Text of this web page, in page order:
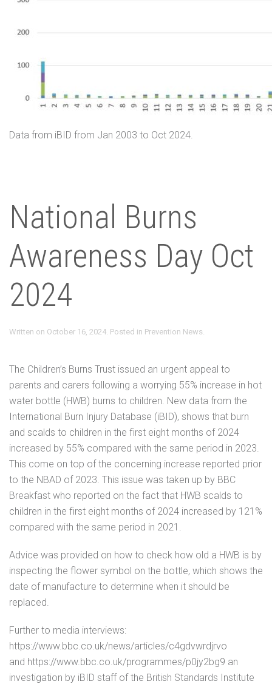
Data from iBID from Jan 2003 to Oct 2024.
National Burns
Awareness Day Oct
2024
Written on October 16, 2024. Posted in Prevention News.
The Children’s Burns Trust issued an urgent appeal to
parents and carers following a worrying 55% increase in hot
water bottle (HWB) burns to children. New data from the
International Burn Injury Database (iBID), shows that burn
and scalds to children in the first eight months of 2024
increased by 55% compared with the same period in 2023.
This come on top of the concerning increase reported prior
to the NBAD of 2023. This issue was taken up by BBC
Breakfast who reported on the fact that HWB scalds to
children in the first eight months of 2024 increased by 121%
compared with the same period in 2021.
Advice was provided on how to check how old a HWB is by
inspecting the flower symbol on the bottle, which shows the
date of manufacture to determine when it should be
replaced.
Further to media interviews:
https://www.bbc.co.uk/news/articles/c4gdvwrdjrvo
and https://www.bbc.co.uk/programmes/p0jy2bg9 an
investigation by iBID staff of the British Standards Institute